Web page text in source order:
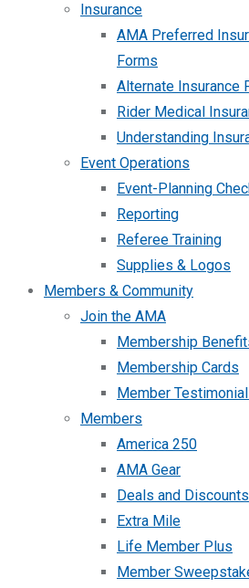
Insurance
AMA Preferred
Forms
Alternate Insurance
Rider Medical
Understanding
Event Operations
Event-Planning
Reporting
Referee Training
Supplies & Logos
Members & Community
Join the AMA
Membership
Membership Cards
Member
Members
America 250
AMA Gear
Deals and Discounts
Extra Mile
Life Member Plus
Member